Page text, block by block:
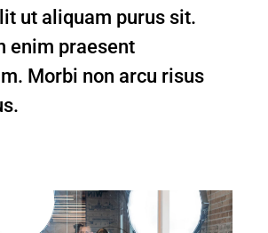
ut aliquam purus sit.
enim praesent
Morbi non arcu risus